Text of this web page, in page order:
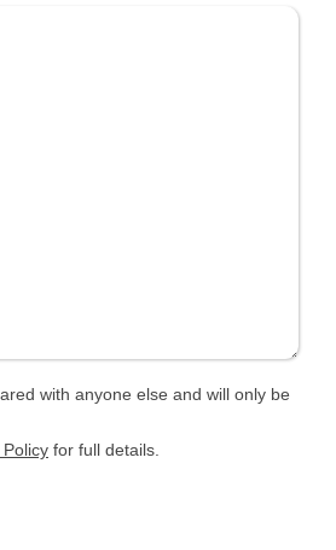
with anyone else and will only be
Policy for full details.